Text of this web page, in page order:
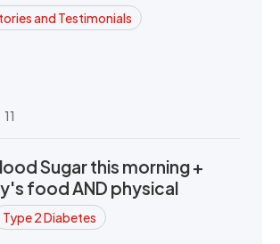
and Testimonials
11
Sugar this morning +
food AND physical
Type 2 Diabetes